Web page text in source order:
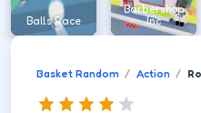
Balls Race
Barbershop
Inc
Basket Random Action